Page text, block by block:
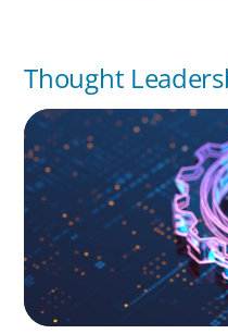
Thought
BOYDEN REPORT SERIES
What’s Next for
and the Talent